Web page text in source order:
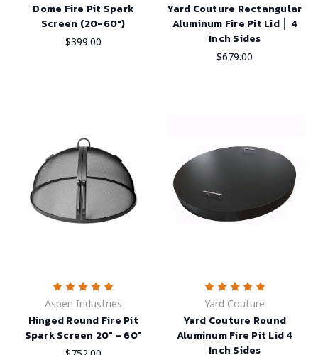
Dome Fire Pit Spark
Screen (20-60")
$399.00
Yard Couture Rectangular
Aluminum Fire Pit Lid │ 4
Inch Sides
$679.00
Aspen Industries
Hinged Round Fire Pit
Spark Screen 20" - 60"
Yard Couture
Yard Couture Round
Aluminum Fire Pit Lid 4
Inch Sides